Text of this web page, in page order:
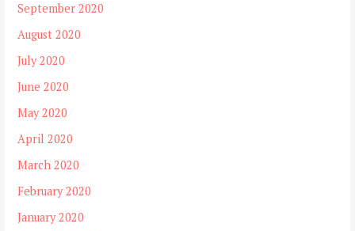
September 2020
August 2020
July 2020
June 2020
May 2020
April 2020
March 2020
February 2020
January 2020